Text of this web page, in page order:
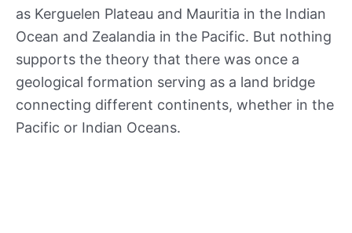
as Kerguelen Plateau and Mauritia in the Indian
Ocean and Zealandia in the Pacific. But nothing
supports the theory that there was once a
geological formation serving as a land bridge
connecting different continents, whether in the
Pacific or Indian Oceans.